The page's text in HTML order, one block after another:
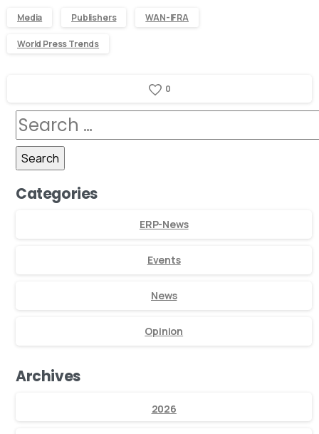
Media Publishers WAN-IFRA
World Press Trends
0
Categories
ERP-News
Events
News
Opinion
Archives
2026